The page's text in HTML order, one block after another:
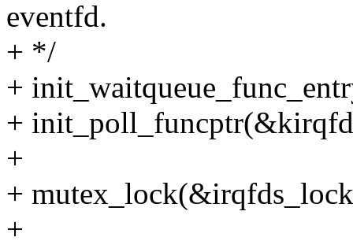
eventfd.
+ */
+
+
+
+
+